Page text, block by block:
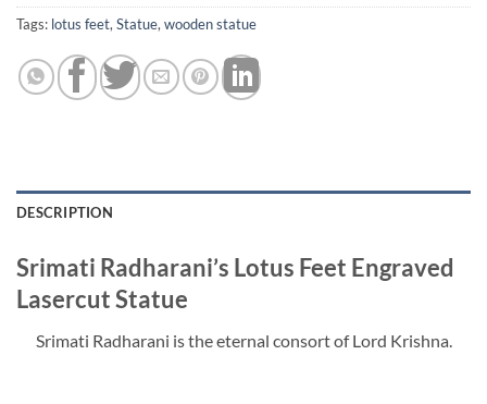
Tags: lotus feet, Statue, wooden statue
DESCRIPTION
Srimati Radharani’s Lotus Feet Engraved
Lasercut Statue
Srimati Radharani is the eternal consort of Lord Krishna.